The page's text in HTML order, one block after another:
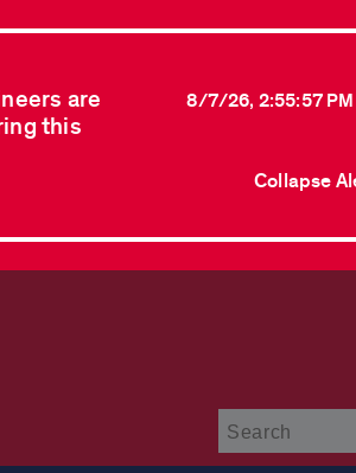
are
this
8/7/26, 2:55:57 PM
Collapse